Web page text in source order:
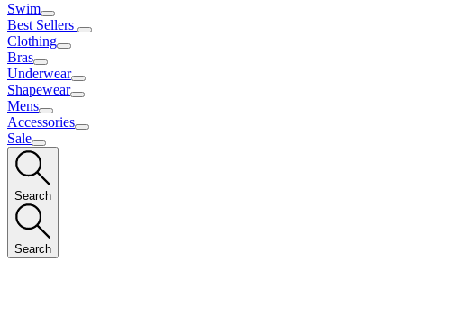
Swim
Best Sellers
Clothing
Bras
Underwear
Shapewear
Mens
Accessories
Sale
Search
Search